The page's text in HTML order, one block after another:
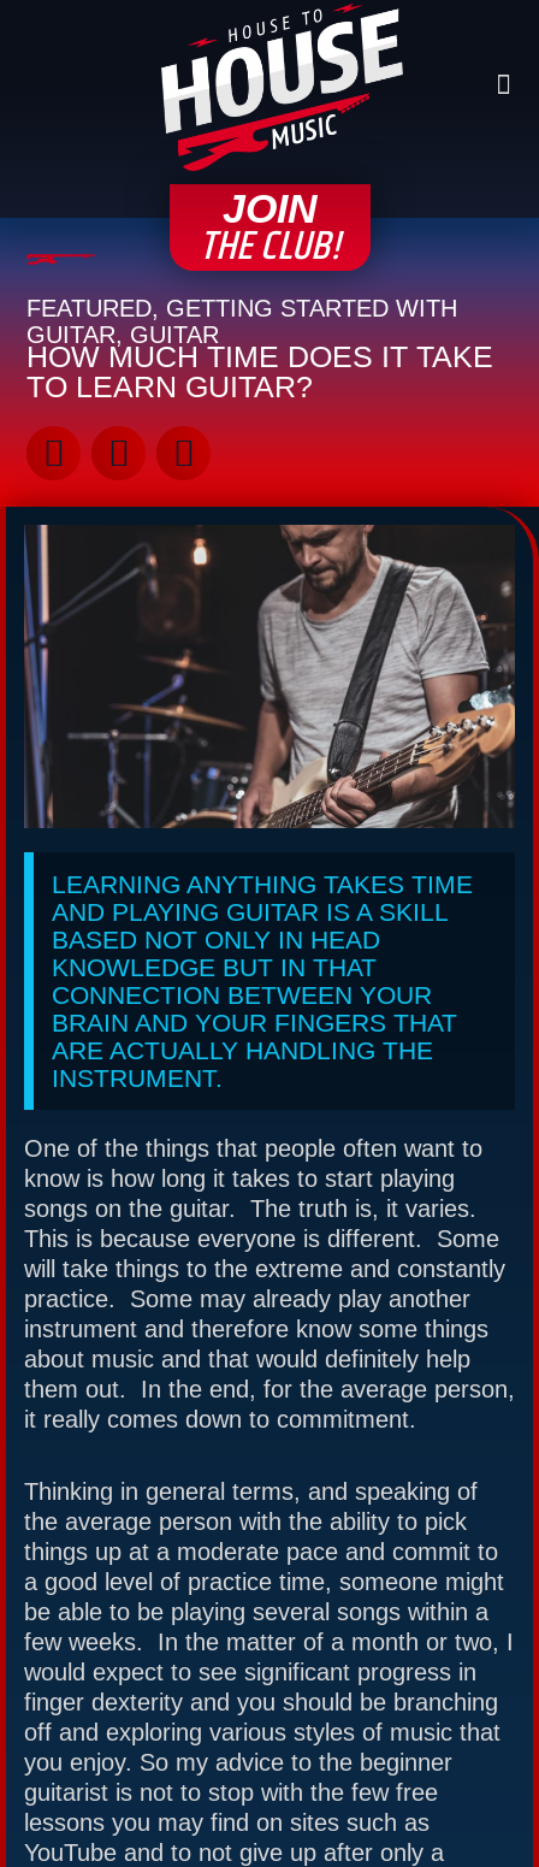
JOIN
THE CLUB!
FEATURED, GETTING STARTED WITH
GUITAR, GUITAR
HOW MUCH TIME DOES IT TAKE
TO LEARN GUITAR?
LEARNING ANYTHING TAKES TIME
AND PLAYING GUITAR IS A SKILL
BASED NOT ONLY IN HEAD
KNOWLEDGE BUT IN THAT
CONNECTION BETWEEN YOUR
BRAIN AND YOUR FINGERS THAT
ARE ACTUALLY HANDLING THE
INSTRUMENT.
One of the things that people often want to
know is how long it takes to start playing
songs on the guitar. The truth is, it varies.
This is because everyone is different. Some
will take things to the extreme and constantly
practice. Some may already play another
instrument and therefore know some things
about music and that would definitely help
them out. In the end, for the average person,
it really comes down to commitment.
Thinking in general terms, and speaking of
the average person with the ability to pick
things up at a moderate pace and commit to
a good level of practice time, someone might
be able to be playing several songs within a
few weeks. In the matter of a month or two, I
would expect to see significant progress in
finger dexterity and you should be branching
off and exploring various styles of music that
you enjoy. So my advice to the beginner
guitarist is not to stop with the few free
lessons you may find on sites such as
YouTube and to not give up after only a